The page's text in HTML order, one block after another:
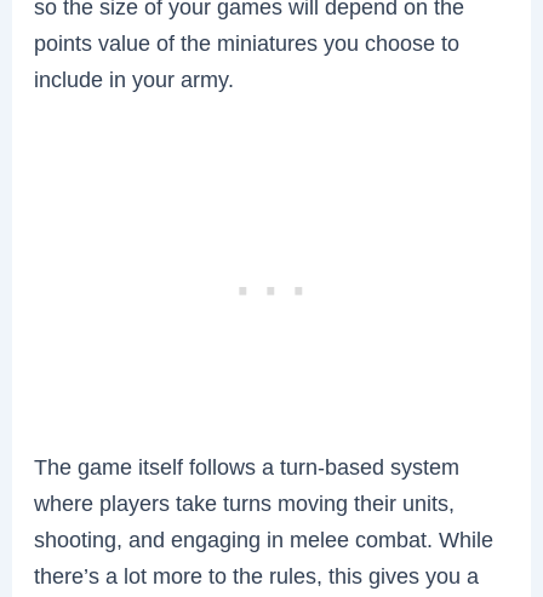
so the size of your games will depend on the
points value of the miniatures you choose to
include in your army.
The game itself follows a turn-based system
where players take turns moving their units,
shooting, and engaging in melee combat. While
there’s a lot more to the rules, this gives you a